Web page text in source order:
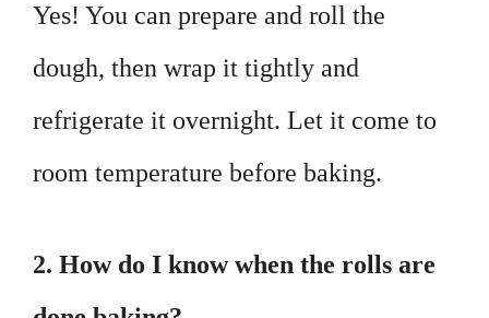
Yes! You can prepare and roll the
dough, then wrap it tightly and
refrigerate it overnight. Let it come to
room temperature before baking.
2. How do I know when the rolls are